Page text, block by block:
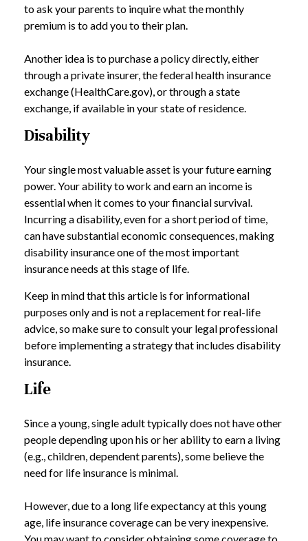
to ask your parents to inquire what the monthly
premium is to add you to their plan.
Another idea is to purchase a policy directly, either
through a private insurer, the federal health insurance
exchange (HealthCare.gov), or through a state
exchange, if available in your state of residence.
Disability
Your single most valuable asset is your future earning
power. Your ability to work and earn an income is
essential when it comes to your financial survival.
Incurring a disability, even for a short period of time,
can have substantial economic consequences, making
disability insurance one of the most important
insurance needs at this stage of life.
Keep in mind that this article is for informational
purposes only and is not a replacement for real-life
advice, so make sure to consult your legal professional
before implementing a strategy that includes disability
insurance.
Life
Since a young, single adult typically does not have other
people depending upon his or her ability to earn a living
(e.g., children, dependent parents), some believe the
need for life insurance is minimal.
However, due to a long life expectancy at this young
age, life insurance coverage can be very inexpensive.